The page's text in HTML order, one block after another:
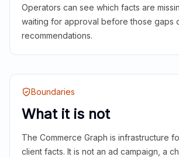
Operators can see which facts are
waiting for approval before those gaps
recommendations.
Boundaries
What it is not
The Commerce Graph is infrastructure
client facts. It is not an ad campaign, a